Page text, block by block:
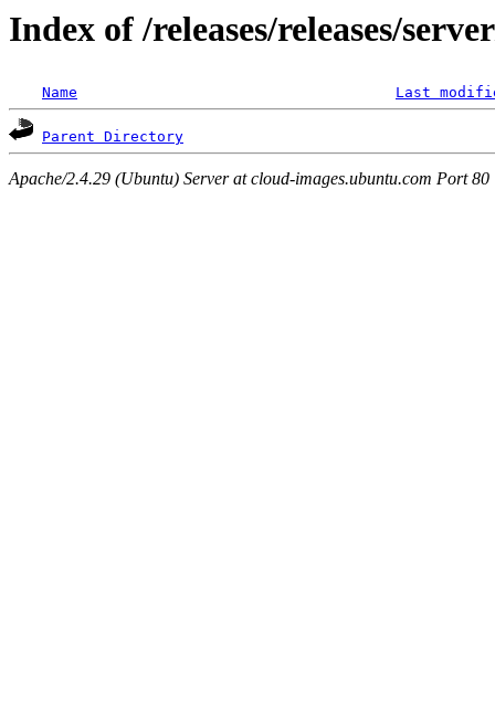
Index of /releases/releases/
Name Last
Parent Directory
Apache/2.4.29 (Ubuntu) Server at cloud-images.ubuntu.com Port 80